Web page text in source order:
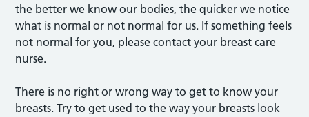
the better we know our bodies, the quicker we notice
what is normal or not normal for us. If something feels
not normal for you, please contact your breast care
nurse.
There is no right or wrong way to get to know your
breasts. Try to get used to the way your breasts look